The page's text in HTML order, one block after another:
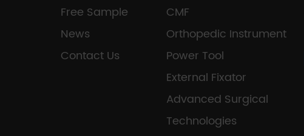
Free Sample
News
Contact Us
CMF
Orthopedic Instrument
Power Tool
External Fixator
Advanced Surgical
Technologies